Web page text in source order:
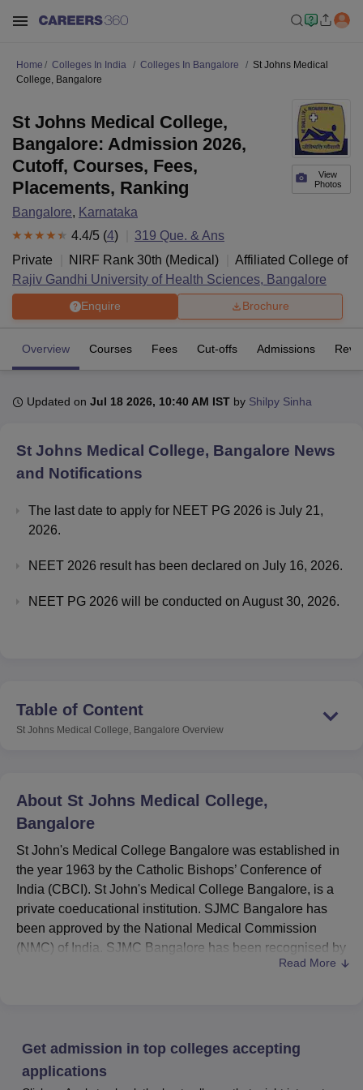
UniversityCalcutta UniversityGuru Gobind Singh Indraprastha
UPES DehradunAmity University Noida
of Fundamental Research, MumbaiIndian Agricultural Research
Vellore Institute of Technology, Vellore SRM Institute of
Christian CollegeLoyola CollegeCrescent College HITS Chennai
SciencesCompetitionPharmacyAnimation and Design
Home Colleges In India Colleges In Bangalore
St Johns Medical
College, Bangalore
View
Photos
St Johns Medical College,
Bangalore: Admission 2026,
Cutoff, Courses, Fees,
Placements, Ranking
Bangalore, Karnataka
4.4/5 (4) 319 Que. & Ans
Private
NIRF Rank 30th (Medical )
Affiliated College of
Rajiv Gandhi University of Health Sciences, Bangalore
Enquire Brochure
Overview Courses Fees Cut-offs Admissions
Updated on Jul 18 2026, 10:40 AM IST by Shilpy Sinha
St Johns Medical College, Bangalore News
and Notifications
The last date to apply for NEET PG 2026 is July 21,
2026.
NEET 2026 result has been declared on July 16, 2026.
NEET PG 2026 will be conducted on August 30, 2026.
Table of Content
St Johns Medical College, Bangalore Overview
About St Johns Medical College,
Bangalore
St John's Medical College Bangalore was established in
the year 1963 by the Catholic Bishops’ Conference of
India (CBCI). St John's Medical College Bangalore, is a
private coeducational institution. SJMC Bangalore has
been approved by the National Medical Commission
(NMC) of India. SJMC Bangalore has been recognised by
MPT, PGD, MHA,M.Ch,MDand DM programmes. At the
undergraduate level, admission is based on the
Read More
Get admission in top colleges accepting
applications